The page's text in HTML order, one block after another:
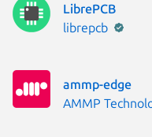
LibrePCB
Publisher:
librepcb
ammp-edge
Publisher:
AMMP